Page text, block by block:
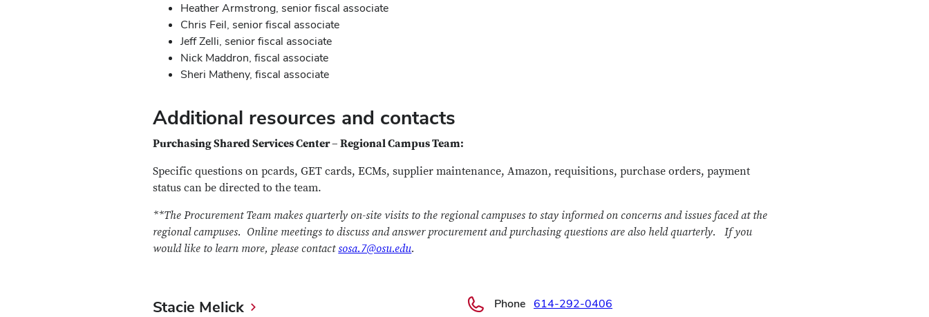
Heather Armstrong, senior fiscal associate
Chris Feil, senior fiscal associate
Jeff Zelli, senior fiscal associate
Nick Maddron, fiscal associate
Sheri Matheny, fiscal associate
Additional resources and contacts
Purchasing Shared Services Center – Regional Campus Team:
Specific questions on pcards, GET cards, ECMs, supplier maintenance, Amazon, requisitions, purchase orders, payment
status can be directed to the team.
**The Procurement Team makes quarterly on-site visits to the regional campuses to stay informed on concerns and issues faced at the
regional campuses. Online meetings to discuss and answer procurement and purchasing questions are also held quarterly.
If you
would like to learn more, please contactsosa.7@osu.edu.
Stacie Melick Phone 614-292-0406